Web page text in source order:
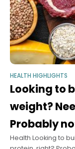
HEALTH HIGHLIGHTS
Looking to
weight?
Probably
Health Looking to